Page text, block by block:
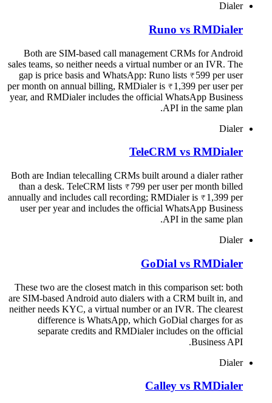
Dialer
Runo vs RMDialer
Both are SIM-based call management CRMs for Android
sales teams, so neither needs a virtual number or an IVR. The
gap is price basis and WhatsApp: Runo lists ₹599 per user
per month on annual billing, RMDialer is ₹1,399 per user per
year, and RMDialer includes the official WhatsApp Business
API in the same plan.
Dialer
TeleCRM vs RMDialer
Both are Indian telecalling CRMs built around a dialer rather
than a desk. TeleCRM lists ₹799 per user per month billed
annually and includes call recording; RMDialer is ₹1,399 per
user per year and includes the official WhatsApp Business
API in the same plan.
Dialer
GoDial vs RMDialer
These two are the closest match in this comparison set: both
are SIM-based Android auto dialers with a CRM built in, and
neither needs KYC, a virtual number or an IVR. The clearest
difference is WhatsApp, which GoDial charges for as
separate credits and RMDialer includes on the official
Business API.
Dialer
Calley vs RMDialer